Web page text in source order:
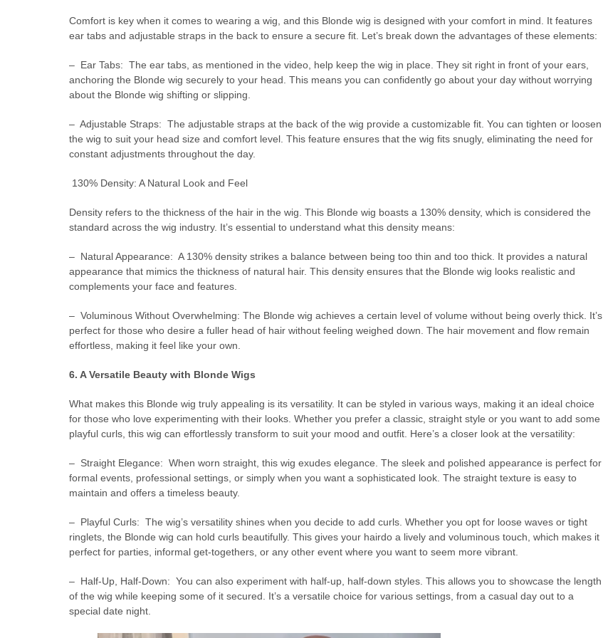
Comfort is key when it comes to wearing a wig, and this Blonde wig is designed with your comfort in mind. It features
ear tabs and adjustable straps in the back to ensure a secure fit. Let’s break down the advantages of these elements:
– Ear Tabs: The ear tabs, as mentioned in the video, help keep the wig in place. They sit right in front of your ears,
anchoring the Blonde wig securely to your head. This means you can confidently go about your day without worrying
about the Blonde wig shifting or slipping.
– Adjustable Straps: The adjustable straps at the back of the wig provide a customizable fit. You can tighten or loosen
the wig to suit your head size and comfort level. This feature ensures that the wig fits snugly, eliminating the need for
constant adjustments throughout the day.
130% Density: A Natural Look and Feel
Density refers to the thickness of the hair in the wig. This Blonde wig boasts a 130% density, which is considered the
standard across the wig industry. It’s essential to understand what this density means:
– Natural Appearance: A 130% density strikes a balance between being too thin and too thick. It provides a natural
appearance that mimics the thickness of natural hair. This density ensures that the Blonde wig looks realistic and
complements your face and features.
– Voluminous Without Overwhelming: The Blonde wig achieves a certain level of volume without being overly thick. It’s
perfect for those who desire a fuller head of hair without feeling weighed down. The hair movement and flow remain
effortless, making it feel like your own.
6. A Versatile Beauty with Blonde Wigs
What makes this Blonde wig truly appealing is its versatility. It can be styled in various ways, making it an ideal choice
for those who love experimenting with their looks. Whether you prefer a classic, straight style or you want to add some
playful curls, this wig can effortlessly transform to suit your mood and outfit. Here’s a closer look at the versatility:
– Straight Elegance: When worn straight, this wig exudes elegance. The sleek and polished appearance is perfect for
formal events, professional settings, or simply when you want a sophisticated look. The straight texture is easy to
maintain and offers a timeless beauty.
– Playful Curls: The wig’s versatility shines when you decide to add curls. Whether you opt for loose waves or tight
ringlets, the Blonde wig can hold curls beautifully. This gives your hairdo a lively and voluminous touch, which makes it
perfect for parties, informal get-togethers, or any other event where you want to seem more vibrant.
– Half-Up, Half-Down: You can also experiment with half-up, half-down styles. This allows you to showcase the length
of the wig while keeping some of it secured. It’s a versatile choice for various settings, from a casual day out to a
special date night.